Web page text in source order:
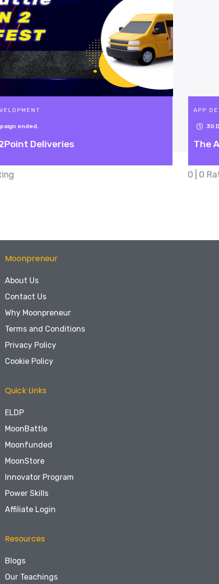
APP DEVELOPMENT
30 Days Left
The Astonishing 4
0 | 0 Rating
Moonpreneur
About Us
Contact Us
Why Moonpreneur
Terms and Conditions
Privacy Policy
Cookie Policy
Quick Links
ELDP
MoonBattle
Moonfunded
MoonStore
Innovator Program
Power Skills
Affiliate Login
Resources
Blogs
Our Teachings